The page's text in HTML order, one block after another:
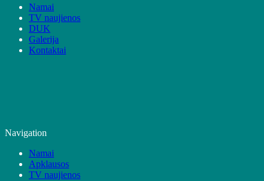
Namai
TV naujienos
DUK
Galerija
Kontaktai
Navigation
Namai
Apklausos
TV naujienos